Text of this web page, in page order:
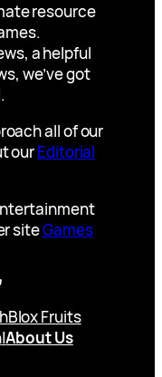
resource
a helpful
we’ve got
all of our
ourEditorial
siteGames
Blox Fruits
|About Us